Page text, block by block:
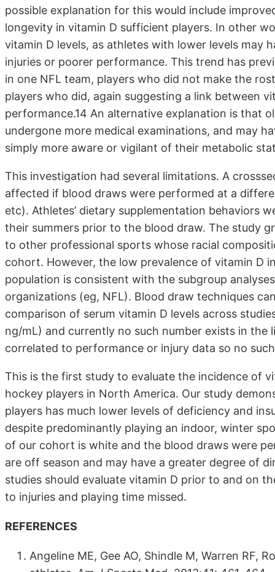
possible explanation for this would include
longevity in vitamin D sufficient players. In other
vitamin D levels, as athletes with lower levels may
injuries or poorer performance. This trend has
in one NFL team, players who did not make the
players who did, again suggesting a link between
performance.14 An alternative explanation is that
undergone more medical examinations, and may
simply more aware or vigilant of their metabolic
This investigation had several limitations. A
affected if blood draws were performed at a
etc). Athletes’ dietary supplementation behaviors
their summers prior to the blood draw. The study
to other professional sports whose racial
cohort. However, the low prevalence of vitamin D
population is consistent with the subgroup
organizations (eg, NFL). Blood draw techniques
comparison of serum vitamin D levels across
ng/mL) and currently no such number exists in the
correlated to performance or injury data so no
This is the first study to evaluate the incidence of
hockey players in North America. Our study
players has much lower levels of deficiency and
despite predominantly playing an indoor, winter
of our cohort is white and the blood draws were
are off season and may have a greater degree of
studies should evaluate vitamin D prior to and on
to injuries and playing time missed.
REFERENCES
Angeline ME, Gee AO, Shindle M, Warren RF,